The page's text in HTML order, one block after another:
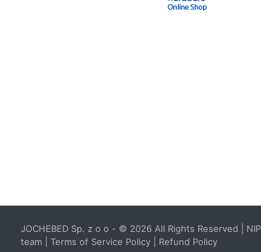
JOCHEBED Sp. z o o - © 2026 All Rights Reserved |
team
Terms of Service Policy Refund Policy